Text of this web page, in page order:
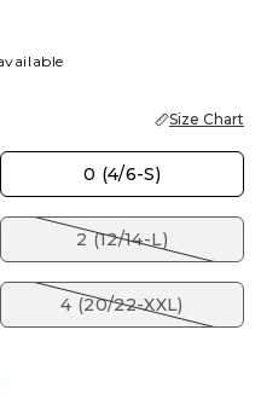
Size Chart
0 (4/6-S)
2 (12/14-L)
4 (20/22-XXL)